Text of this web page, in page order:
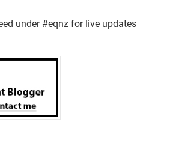
under #eqnz for live updates